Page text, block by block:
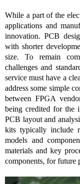
While a part of the
applications and
innovation. PCB
with shorter
size. To remain
challenges and
service must have a
address some simple
between FPGA
being credited for the
PCB layout and
kits typically include
models and
materials and key
components, for future